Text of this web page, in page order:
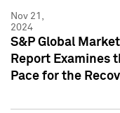
Nov 21,
2024
S&P Global
Report Examines
Pace for the